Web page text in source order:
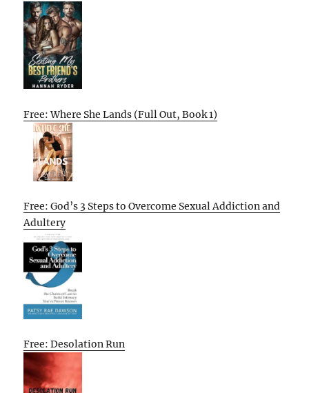
Free: Where She Lands (Full Out, Book 1)
Free: God’s 3 Steps to Overcome Sexual Addiction and
Adultery
Free: Desolation Run